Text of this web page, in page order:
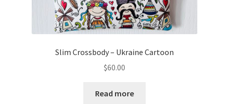
Slim Crossbody – Ukraine Cartoon
$60.00
Read more